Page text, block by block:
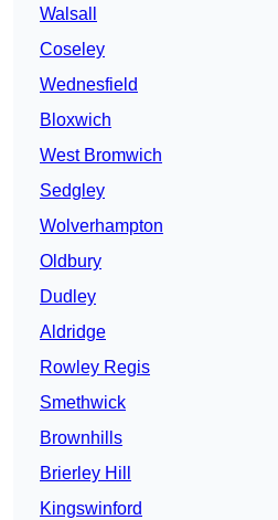
Walsall
Coseley
Wednesfield
Bloxwich
West Bromwich
Sedgley
Wolverhampton
Oldbury
Dudley
Aldridge
Rowley Regis
Smethwick
Brownhills
Brierley Hill
Kingswinford